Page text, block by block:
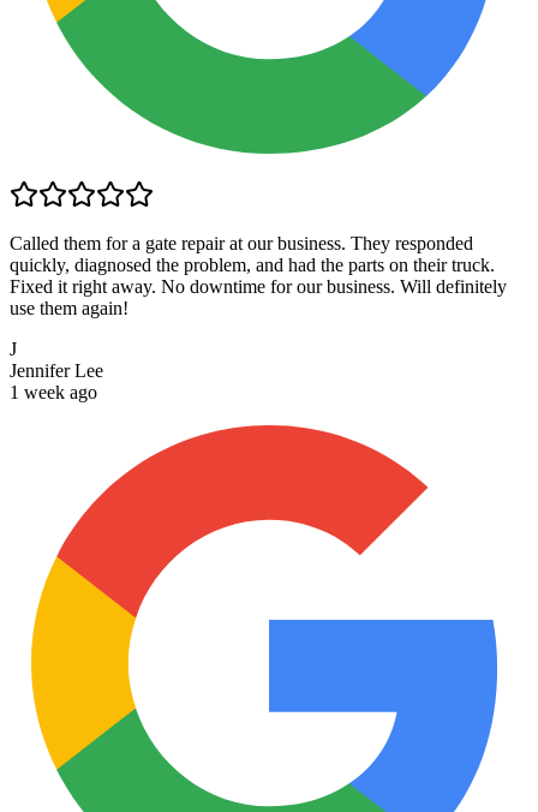
Called them for a gate repair at our business. They responded
quickly, diagnosed the problem, and had the parts on their truck.
Fixed it right away. No downtime for our business. Will definitely
use them again!
J
Jennifer Lee
1 week ago